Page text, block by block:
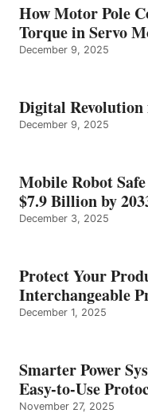
How Motor Pole
Torque in Servo
December 9, 2025
Digital
December 9, 2025
Mobile Robot
$7.9 Billion by
December 3, 2025
Protect Your
Interchangeable
December 1, 2025
Smarter Power
Easy-to-Use
November 27, 2025